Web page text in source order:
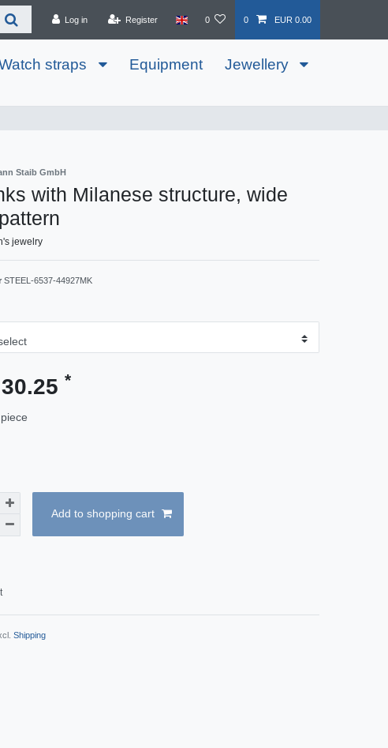
Log in Register 0 0 EUR 0.00
straps Equipment Jewellery
Staib GmbH
with Milanese structure, wide
jewelry
STEEL-6537-44927MK
*
piece
Add to shopping cart
Shipping